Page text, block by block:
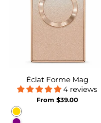
Éclat Forme Mag
4 reviews
From $39.00
Gold